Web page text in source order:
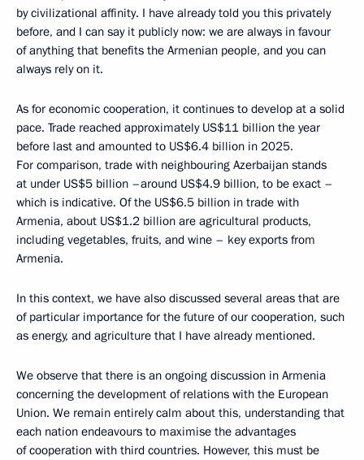
by civilizational affinity. I have already told you this privately
before, and I can say it publicly now: we are always in favour
of anything that benefits the Armenian people, and you can
always rely on it.
As for economic cooperation, it continues to develop at a solid
pace. Trade reached approximately US$11 billion the year
before last and amounted to US$6.4 billion in 2025.
For comparison, trade with neighbouring Azerbaijan stands
at under US$5 billion –around US$4.9 billion, to be exact –
which is indicative. Of the US$6.5 billion in trade with
Armenia, about US$1.2 billion are agricultural products,
including vegetables, fruits, and wine – key exports from
Armenia.
In this context, we have also discussed several areas that are
of particular importance for the future of our cooperation, such
as energy, and agriculture that I have already mentioned.
We observe that there is an ongoing discussion in Armenia
concerning the development of relations with the European
Union. We remain entirely calm about this, understanding that
each nation endeavours to maximise the advantages
of cooperation with third countries. However, this must be